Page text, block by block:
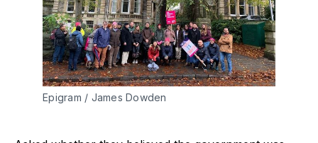
Epigram / James Dowden